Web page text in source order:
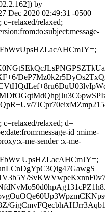
by
Dec 2020 02:49:31 -0500
relaxed;
relaxed; d=
id :mime-
me-sender :x-me-
UpsHZLacAHCmJY=;